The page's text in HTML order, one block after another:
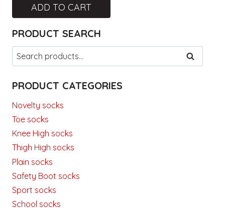
ADD TO CART
PRODUCT SEARCH
Search
for:
SEARCH
PRODUCT CATEGORIES
Novelty socks
Toe socks
Knee High socks
Thigh High socks
Plain socks
Safety Boot socks
Sport socks
School socks